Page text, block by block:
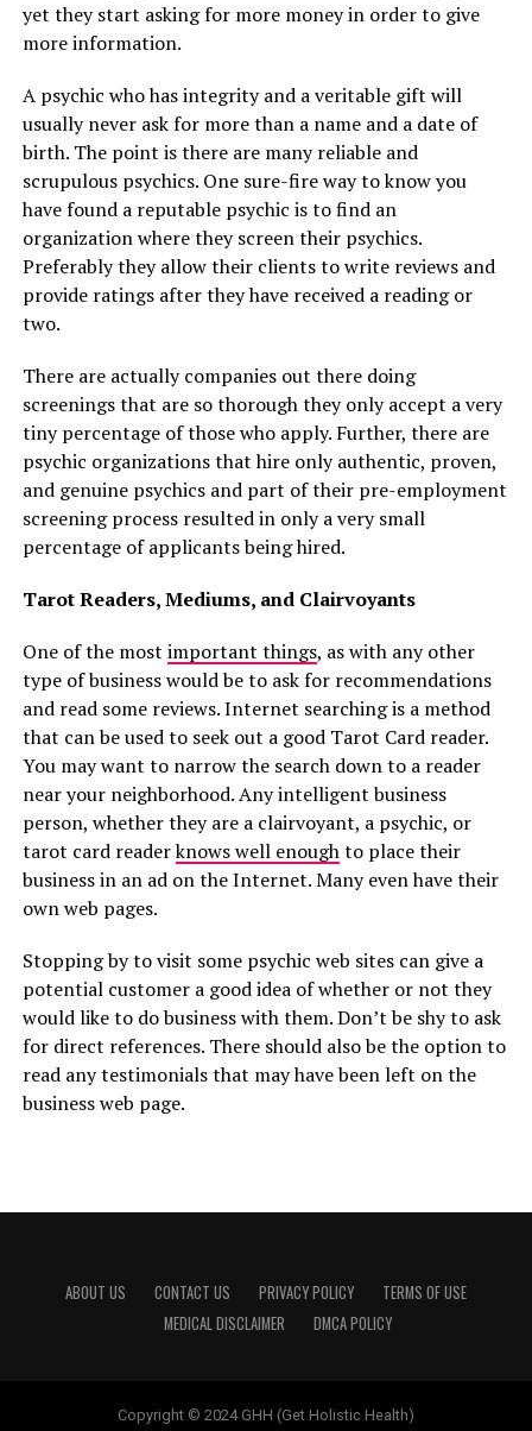
yet they start asking for more money in order to give
more information.
A psychic who has integrity and a veritable gift will
usually never ask for more than a name and a date of
birth. The point is there are many reliable and
scrupulous psychics. One sure-fire way to know you
have found a reputable psychic is to find an
organization where they screen their psychics.
Preferably they allow their clients to write reviews and
provide ratings after they have received a reading or
two.
There are actually companies out there doing
screenings that are so thorough they only accept a very
tiny percentage of those who apply. Further, there are
psychic organizations that hire only authentic, proven,
and genuine psychics and part of their pre-employment
screening process resulted in only a very small
percentage of applicants being hired.
Tarot Readers, Mediums, and Clairvoyants
One of the most important things, as with any other
type of business would be to ask for recommendations
and read some reviews. Internet searching is a method
that can be used to seek out a good Tarot Card reader.
You may want to narrow the search down to a reader
near your neighborhood. Any intelligent business
person, whether they are a clairvoyant, a psychic, or
tarot card readerknows well enoughto place their
business in an ad on the Internet. Many even have their
own web pages.
Stopping by to visit some psychic web sites can give a
potential customer a good idea of whether or not they
would like to do business with them. Don’t be shy to ask
for direct references. There should also be the option to
read any testimonials that may have been left on the
business web page.
ABOUT US CONTACT US PRIVACY POLICY
TERMS OF USE
MEDICAL DISCLAIMER
DMCA POLICY
Copyright © 2024 GHH (Get Holistic Health)